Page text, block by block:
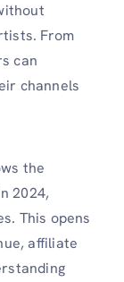
From
can
channels
the
2024,
This opens
affiliate